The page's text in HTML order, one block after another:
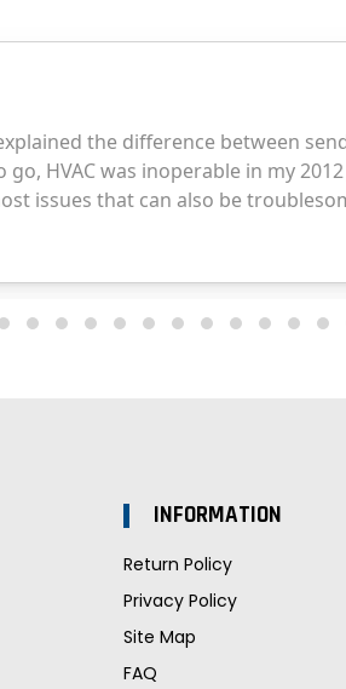
INFORMATION
Return Policy
Privacy Policy
Site Map
FAQ